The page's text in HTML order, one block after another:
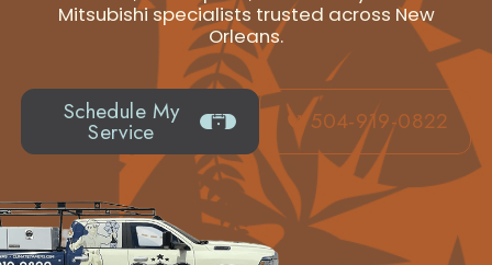
Mitsubishi specialists trusted across New
Orleans.
Schedule My
Service 504-919-0822